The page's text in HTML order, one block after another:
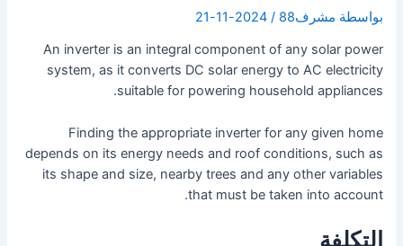
بواسطة مشرف88 /
2024-11-21
An inverter is an integral component of any solar power
system, as it converts DC solar energy to AC electricity
suitable for powering household appliances.
Finding the appropriate inverter for any given home
depends on its energy needs and roof conditions, such as
its shape and size, nearby trees and any other variables
that must be taken into account.
التكلفة